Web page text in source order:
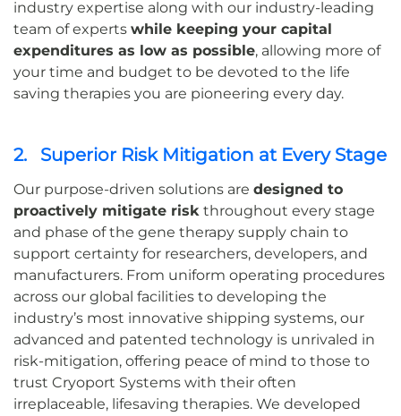
industry expertise along with our industry-leading
team of experts while keeping your capital
expenditures as low as possible, allowing more of
your time and budget to be devoted to the life
saving therapies you are pioneering every day.
2. Superior Risk Mitigation at Every Stage
Our purpose-driven solutions are designed to
proactively mitigate risk throughout every stage
and phase of the gene therapy supply chain to
support certainty for researchers, developers, and
manufacturers. From uniform operating procedures
across our global facilities to developing the
industry’s most innovative shipping systems, our
advanced and patented technology is unrivaled in
risk-mitigation, offering peace of mind to those to
trust Cryoport Systems with their often
irreplaceable, lifesaving therapies. We developed